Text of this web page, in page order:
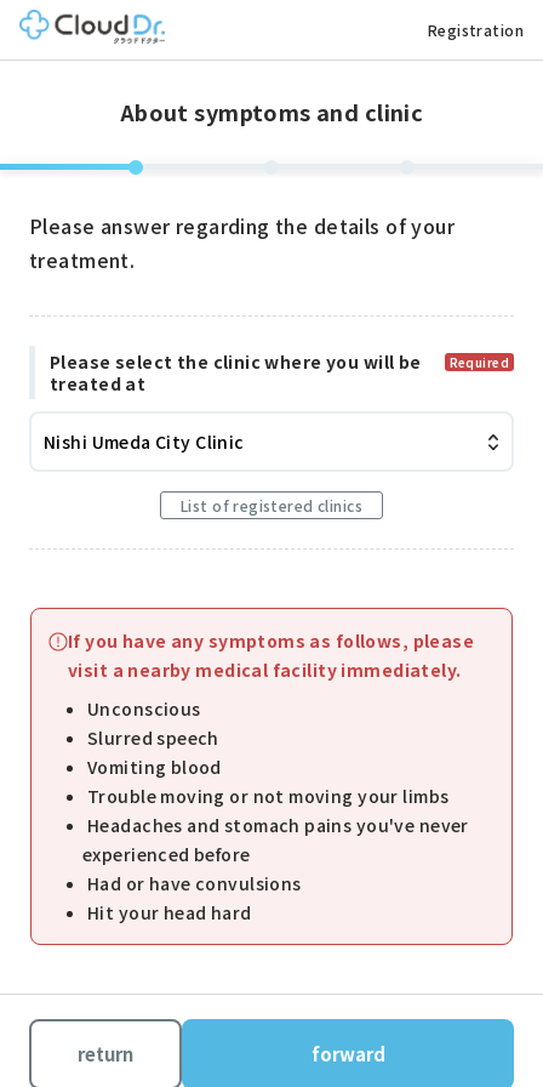
Registration
About symptoms and clinic
Please answer regarding the details of your
treatment.
Please select the clinic where you will be
treated at
Required
Nishi Umeda City Clinic
List of registered clinics
If you have any symptoms as follows, please
visit a nearby medical facility immediately.
Unconscious
Slurred speech
Vomiting blood
Trouble moving or not moving your limbs
Headaches and stomach pains you've never
experienced before
Had or have convulsions
Hit your head hard
return forward